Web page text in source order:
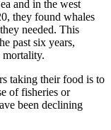
and in the west
they found whales
needed. This
past six years,
taking their food is to
of fisheries or
been declining